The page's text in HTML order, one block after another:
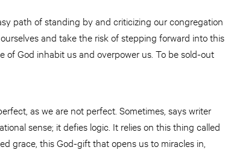
path of standing by and criticizing our congregation
and take the risk of stepping forward into this
of God inhabit us and overpower us. To be sold-out
as we are not perfect. Sometimes, says writer
sense; it defies logic. It relies on this thing called
grace, this God-gift that opens us to miracles in,